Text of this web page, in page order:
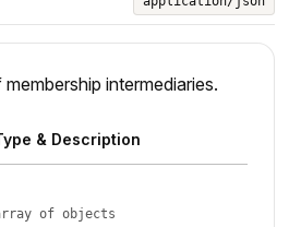
intermediaries.
& Description
of objects